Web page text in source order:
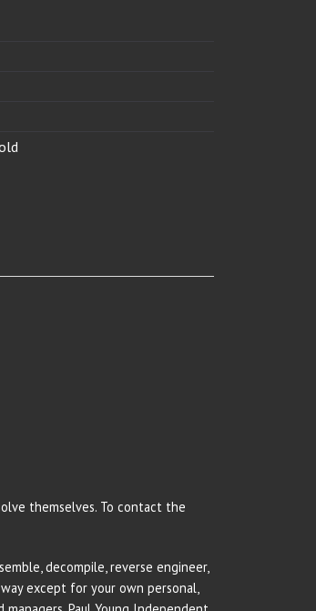
themselves. To contact the
decompile, reverse engineer,
except for your own personal,